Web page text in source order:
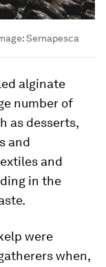
Sernapesca
alginate
number of
as desserts,
and
and
in the
were
when,